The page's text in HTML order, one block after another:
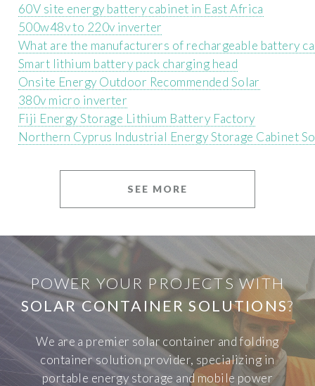
60V site energy battery cabinet in East Africa
500w48v to 220v inverter
What are the manufacturers of rechargeable battery
Smart lithium battery pack charging head
Onsite Energy Outdoor Recommended Solar
380v micro inverter
Fiji Energy Storage Lithium Battery Factory
Northern Cyprus Industrial Energy Storage Cabinet
SEE MORE
POWER YOUR PROJECTS WITH
SOLAR CONTAINER SOLUTIONS?
We are a premier solar container and folding
container solution provider, specializing in
portable energy storage and mobile power